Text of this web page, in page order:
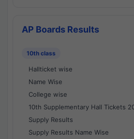
AP Boards Results
10th class
Hallticket wise
Name Wise
College wise
10th Supplementary Hall Tickets
Supply Results
Supply Results Name Wise